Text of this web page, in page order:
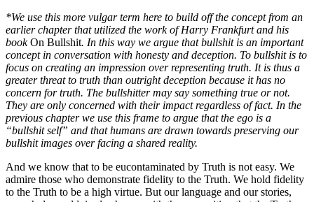
*We use this more vulgar term here to build off the concept from an
earlier chapter that utilized the work of Harry Frankfurt and his
bookOn Bullshit. In this way we argue that bullshit is an important
concept in conversation with honesty and deception. To bullshit is to
focus on creating an impression over representing truth. It is thus a
greater threat to truth than outright deception because it has no
concern for truth. The bullshitter may say something true or not.
They are only concerned with their impact regardless of fact. In the
previous chapter we use this frame to argue that the ego is a
“bullshit self” and that humans are drawn towards preserving our
bullshit images over facing a shared reality.
And we know that to be eucontaminated by Truth is not easy. We
admire those who demonstrate fidelity to the Truth. We hold fidelity
to the Truth to be a high virtue. But our language and our stories,